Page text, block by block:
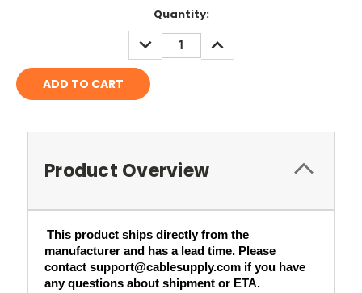
Quantity:
DECREASE
QUANTITY:
INCREASE
QUANTITY:
Product Overview
This product ships directly from the
manufacturer and has a lead time. Please
contact support@cablesupply.com if you have
any questions about shipment or ETA.